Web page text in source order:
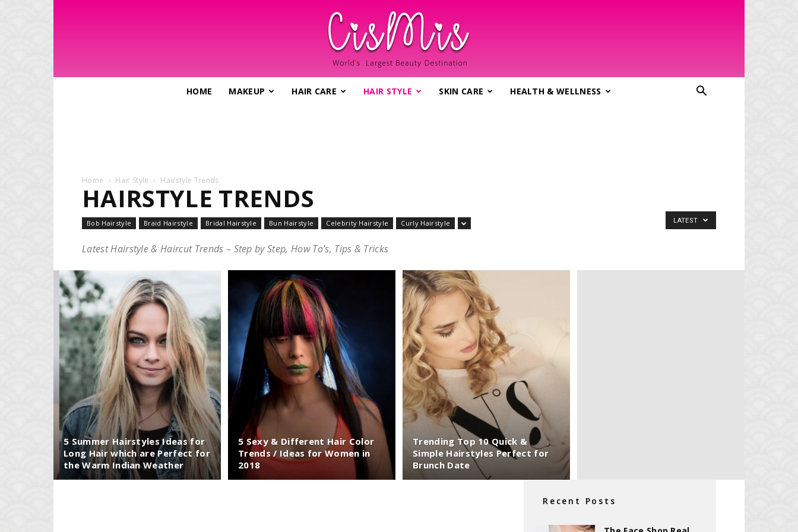
Largest
Beauty
HOME MAKEUP HAIR CARE HAIR STYLE SKIN CARE HEALTH & WELLNESS
Home Hair Style Hairstyle Trends
HAIRSTYLE TRENDS
Bob Hairstyle Braid Hairstyle Bridal Hairstyle Bun Hairstyle Celebrity Hairstyle Curly Hairstyle
Latest Hairstyle & Haircut Trends – Step by Step, How To’s, Tips & Tricks
LATEST
5 Summer Hairstyles Ideas for
Long Hair which are Perfect for
the Warm Indian Weather
5 Sexy & Different Hair Color
Trends / Ideas for Women in
2018
Trending Top 10 Quick &
Simple Hairstyles Perfect for
Brunch Date
Recent Posts